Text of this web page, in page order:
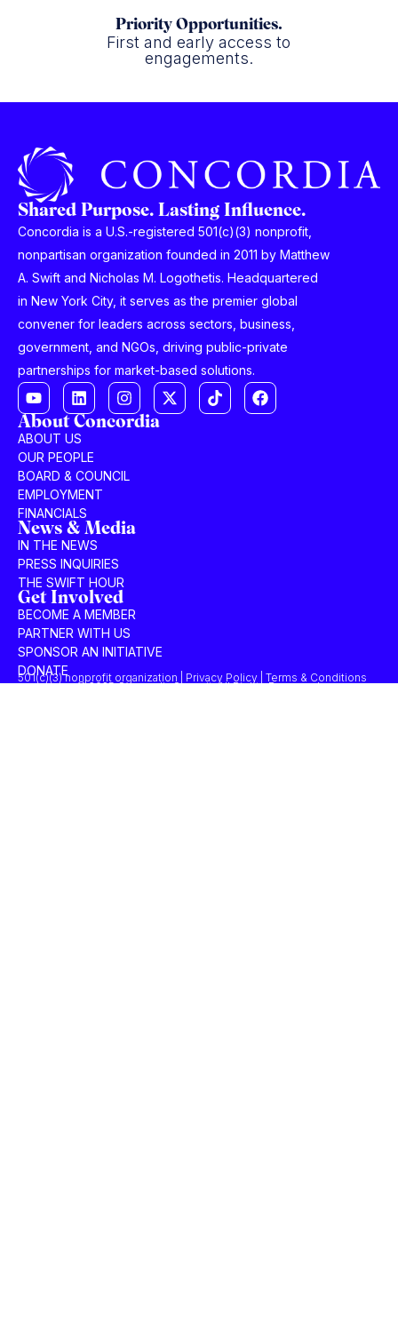
Priority Opportunities.
First and early access to
engagements.
Shared Purpose. Lasting Influence.
Concordia is a U.S.-registered 501(c)(3) nonprofit,
nonpartisan organization founded in 2011 by Matthew
A. Swift and Nicholas M. Logothetis. Headquartered
in New York City, it serves as the premier global
convener for leaders across sectors, business,
government, and NGOs, driving public-private
partnerships for market-based solutions.
About Concordia
ABOUT US
OUR PEOPLE
BOARD & COUNCIL
EMPLOYMENT
FINANCIALS
News & Media
IN THE NEWS
PRESS INQUIRIES
THE SWIFT HOUR
Get Involved
BECOME A MEMBER
PARTNER WITH US
SPONSOR AN INITIATIVE
DONATE
© 2025 Concordia Summit. All Rights Reserved.
501(c)(3) nonprofit organization | Privacy Policy | Terms & Conditions